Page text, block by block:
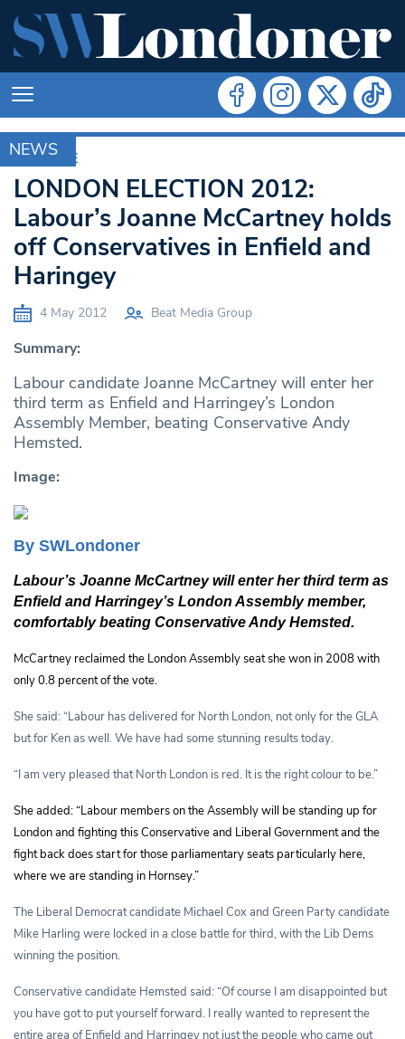
NEWS
ARCHIVE
LONDON ELECTION 2012:
Labour’s Joanne McCartney holds
off Conservatives in Enfield and
Haringey
4 May 2012 Beat Media Group
Summary:
Labour candidate Joanne McCartney will enter her
third term as Enfield and Harringey’s London
Assembly Member, beating Conservative Andy
Hemsted.
Image:
By SWLondoner
Labour’s Joanne McCartney will enter her third term as
Enfield and Harringey’s London Assembly member,
comfortably beating Conservative Andy Hemsted.
McCartney reclaimed the London Assembly seat she won in 2008 with
only 0.8 percent of the vote.
She said: “Labour has delivered for North London, not only for the GLA
but for Ken as well. We have had some stunning results today.
“I am very pleased that North London is red. It is the right colour to be.”
She added: “Labour members on the Assembly will be standing up for
London and fighting this Conservative and Liberal Government and the
fight back does start for those parliamentary seats particularly here,
where we are standing in Hornsey.”
The Liberal Democrat candidate Michael Cox and Green Party candidate
Mike Harling were locked in a close battle for third, with the Lib Dems
winning the position.
Conservative candidate Hemsted said: “Of course I am disappointed but
you have got to put yourself forward. I really wanted to represent the
entire area of Enfield and Harringey not just the people who came out